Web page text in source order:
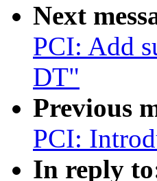
Next
PCI: Add
DT"
Previous
PCI:
In reply